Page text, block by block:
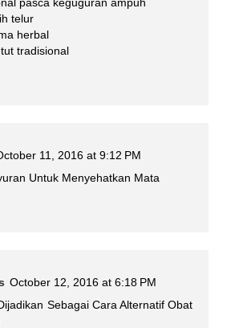
telur
herbal
tradisional
11, 2016 at 9:12 PM
Untuk Menyehatkan Mata
October 12, 2016 at 6:18 PM
Sebagai Cara Alternatif Obat